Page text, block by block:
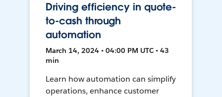
Driving efficiency in quote-
to-cash through
automation
March 14, 2024 • 04:00 PM UTC • 43
min
Learn how automation can simplify
operations, enhance customer